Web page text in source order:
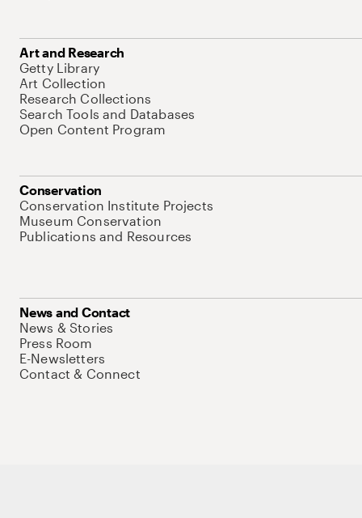
Art and Research
Getty Library
Art Collection
Research Collections
Search Tools and Databases
Open Content Program
Conservation
Conservation Institute Projects
Museum Conservation
Publications and Resources
News and Contact
News & Stories
Press Room
E-Newsletters
Contact & Connect